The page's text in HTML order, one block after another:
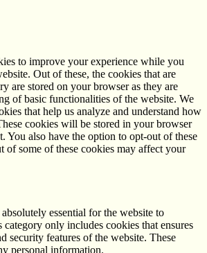
to improve your experience while you
Out of these, the cookies that are
are stored on your browser as they are
of basic functionalities of the website. We
that help us analyze and understand how
cookies will be stored in your browser
You also have the option to opt-out of these
of some of these cookies may affect your
essential for the website to
only includes cookies that ensures
security features of the website. These
personal information.